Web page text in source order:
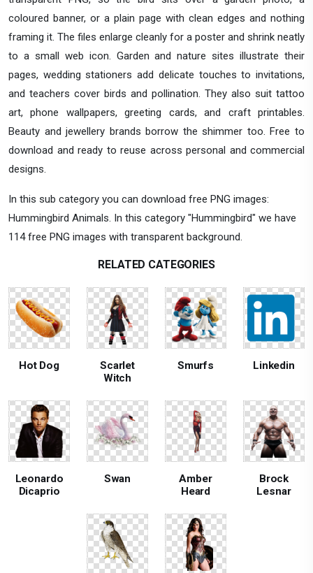
coloured banner, or a plain page with clean edges and nothing
framing it. The files enlarge cleanly for a poster and shrink neatly
to a small web icon. Garden and nature sites illustrate their
pages, wedding stationers add delicate touches to invitations,
and teachers cover birds and pollination. They also suit tattoo
art, phone wallpapers, greeting cards, and craft printables.
Beauty and jewellery brands borrow the shimmer too. Free to
download and ready to reuse across personal and commercial
designs.
In this sub category you can download free PNG images:
Hummingbird Animals. In this category "Hummingbird" we have
114 free PNG images with transparent background.
RELATED CATEGORIES
Hot Dog
Scarlet
Witch
Smurfs Linkedin
Leonardo
Dicaprio
Swan
Amber
Heard
Brock
Lesnar